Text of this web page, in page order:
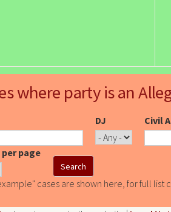
where party is an
DJ Civil
page
cases are shown here, for full list